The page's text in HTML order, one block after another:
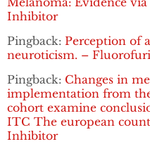
Inhibitor
Pingback: Perception of
neuroticism. –
Pingback: Changes in
implementation from
cohort examine
ITC The european
Inhibitor